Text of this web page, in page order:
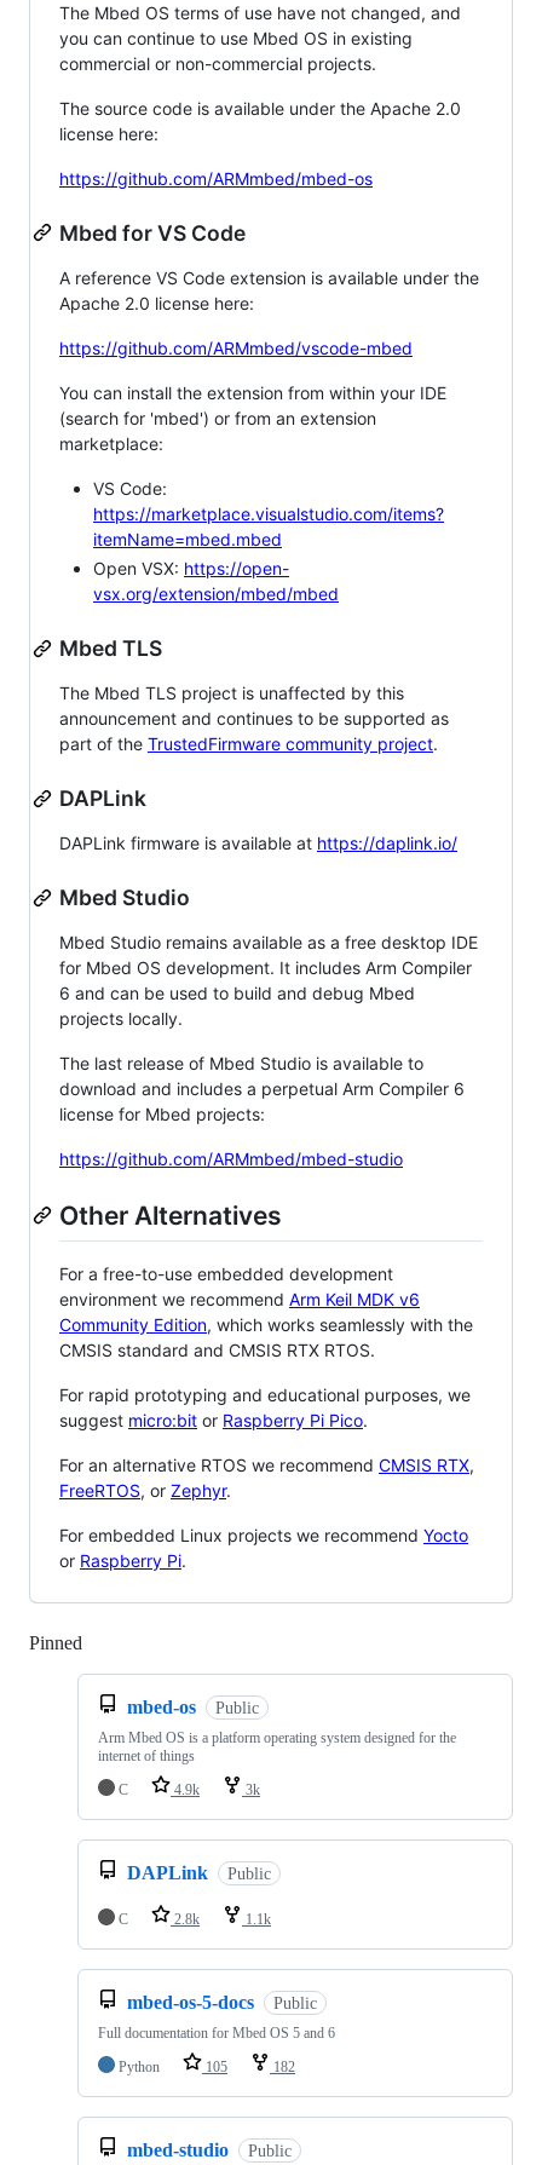
The Mbed OS terms of use have not changed, and
you can continue to use Mbed OS in existing
commercial or non-commercial projects.
The source code is available under the Apache 2.0
license here:
https://github.com/ARMmbed/mbed-os
Mbed for VS Code
A reference VS Code extension is available under the
Apache 2.0 license here:
https://github.com/ARMmbed/vscode-mbed
You can install the extension from within your IDE
(search for 'mbed') or from an extension
marketplace:
VS Code:
https://marketplace.visualstudio.com/items?
itemName=mbed.mbed
Open VSX: https://open-
vsx.org/extension/mbed/mbed
Mbed TLS
The Mbed TLS project is unaffected by this
announcement and continues to be supported as
part of the TrustedFirmware community project.
DAPLink
DAPLink firmware is available at https://daplink.io/
Mbed Studio
Mbed Studio remains available as a free desktop IDE
for Mbed OS development. It includes Arm Compiler
6 and can be used to build and debug Mbed
projects locally.
The last release of Mbed Studio is available to
download and includes a perpetual Arm Compiler 6
license for Mbed projects:
https://github.com/ARMmbed/mbed-studio
Other Alternatives
For a free-to-use embedded development
environment we recommend Arm Keil MDK v6
Community Edition, which works seamlessly with the
CMSIS standard and CMSIS RTX RTOS.
For rapid prototyping and educational purposes, we
suggest micro:bit or Raspberry Pi Pico.
For an alternative RTOS we recommend CMSIS RTX,
FreeRTOS, or Zephyr.
For embedded Linux projects we recommend Yocto
or Raspberry Pi.
Pinned
mbed-os Public
Arm Mbed OS is a platform operating system designed for the
internet of things
C
4.9k 3k
DAPLink Public
C 2.8k 1.1k
mbed-os-5-docs Public
Full documentation for Mbed OS 5 and 6
Python
105 182
mbed-studio Public